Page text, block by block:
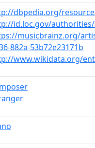
dbpedia.org/
id.loc.gov/
musicbrainz.org/
882a-53b72e23171b
www.wikidata.org/